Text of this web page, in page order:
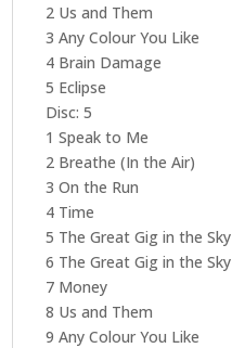
2 Us and Them
3 Any Colour You Like
4 Brain Damage
5 Eclipse
Disc: 5
1 Speak to Me
2 Breathe (In the Air)
3 On the Run
4 Time
5 The Great Gig in the Sky
6 The Great Gig in the Sky
7 Money
8 Us and Them
9 Any Colour You Like